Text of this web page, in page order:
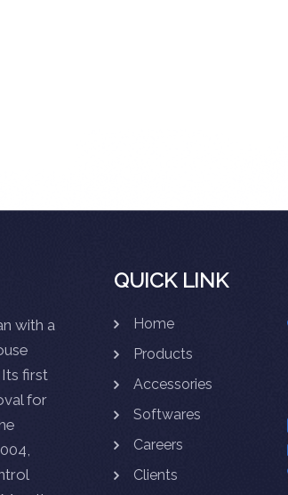
with a
first
for
QUICK LINK
Home
Products
Accessories
Softwares
Careers
Clients